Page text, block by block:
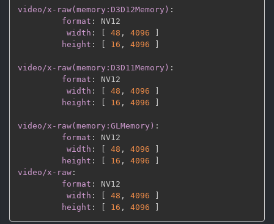
video/x-raw(memory:D3D12Memory) :
format :
NV12
width : [ 48 , 4096
]
height : [ 16 , 4096 ]
video/x-raw(memory:D3D11Memory) :
format :
NV12
width : [ 48 , 4096
]
height : [ 16 , 4096 ]
video/x-raw(memory:GLMemory) :
format :
NV12
width : [ 48 , 4096
]
height : [ 16 , 4096
]
video/x-raw :
format :
NV12
width : [ 48 , 4096
]
height : [ 16 , 4096 ]